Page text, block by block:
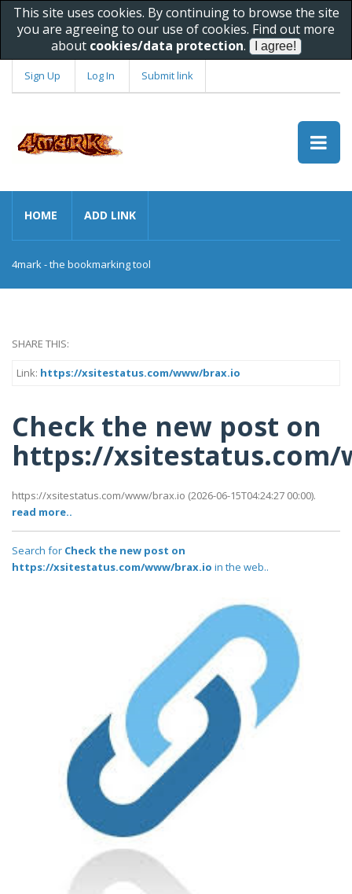
This site uses cookies. By continuing to browse the site
you are agreeing to our use of cookies. Find out more
about cookies/data protection.
Sign Up Log In Submit link
HOME ADD LINK
4mark - the bookmarking tool
SHARE THIS:
Link: https://xsitestatus.com/www/brax.io
Check the new post on
https://xsitestatus.com/
https://xsitestatus.com/www/brax.io (2026-06-15T04:24:27 00:00).
read more..
Search for Check the new post on
https://xsitestatus.com/www/brax.io in the web..